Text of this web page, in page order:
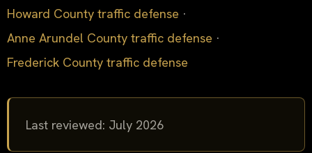
Howard County traffic defense ·
Anne Arundel County traffic defense ·
Frederick County traffic defense
Last reviewed: July 2026